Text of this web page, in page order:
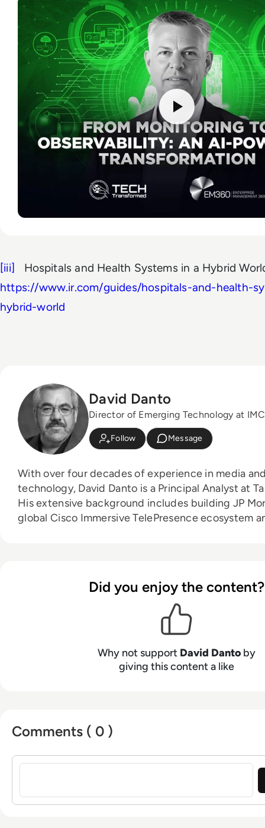
[iii]
Hospitals and Health Systems in a Hybrid
https://www.ir.com/guides/hospitals-and-health-
hybrid-world
David Danto
Director of Emerging Technology at
Follow Message
With over four decades of experience in media
technology, David Danto is a Principal Analyst at
His extensive background includes building JP
global Cisco Immersive TelePresence ecosystem
former judge for NAB and CTA. He was also named a Top 10
Travel Industry Blogger by USA Today. A leading
unified communications, David frequently
blogs for publications like Commercial Integrator
a webcast for AVNationTV, and has served on
major technology firms. Previously, he was
Did you enjoy the content?
Why not support David Danto by
giving this content a like
Comments ( 0 )
Sign in to post a comment